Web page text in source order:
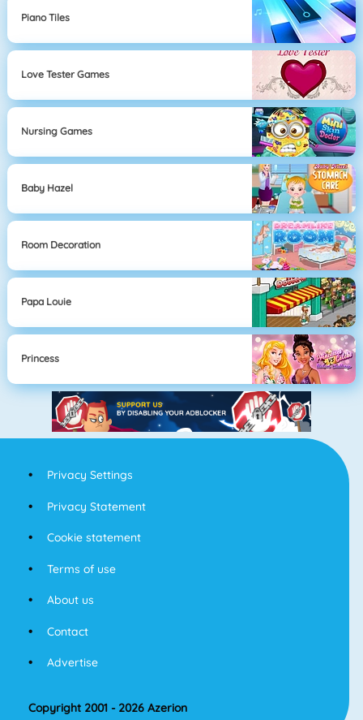
Piano Tiles
Love Tester Games
Nursing Games
Baby Hazel
Room Decoration
Papa Louie
Princess
Privacy Settings
Privacy Statement
Cookie statement
Terms of use
About us
Contact
Advertise
Copyright 2001 - 2026 Azerion